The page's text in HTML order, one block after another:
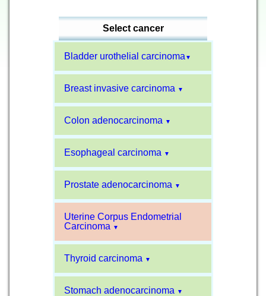
Select cancer
Bladder urothelial carcinoma ▼
Breast invasive carcinoma ▼
Colon adenocarcinoma ▼
Esophageal carcinoma ▼
Prostate adenocarcinoma ▼
Uterine Corpus Endometrial
Carcinoma
▼
Thyroid carcinoma ▼
Stomach adenocarcinoma ▼